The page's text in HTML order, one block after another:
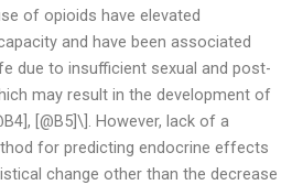
of opioids have elevated
and have been associated
due to insufficient sexual and post-
may result in the development of
[@B5]\]. However, lack of a
for predicting endocrine effects
change other than the decrease